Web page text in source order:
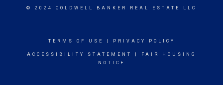
© 2024 COLDWELL BANKER REAL ESTATE LLC
TERMS OF USE PRIVACY POLICY
ACCESSIBILITY STATEMENT
FAIR HOUSING
NOTICE